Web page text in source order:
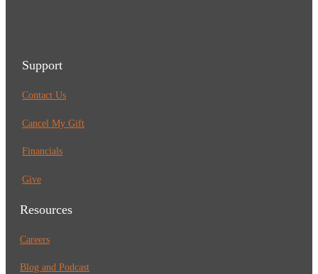
Support
Contact Us
Cancel My Gift
Financials
Give
Resources
Careers
Blog and Podcast